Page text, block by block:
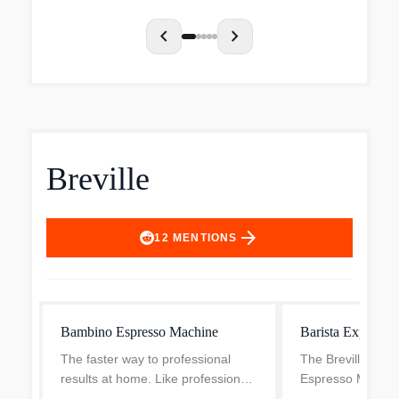
chevron_left chevron_right
Breville
12 MENTIONS arrow_forward
Bambino Espresso Machine
The faster way to professional
results at home. Like professional
Barista Express
The Breville
Espresso